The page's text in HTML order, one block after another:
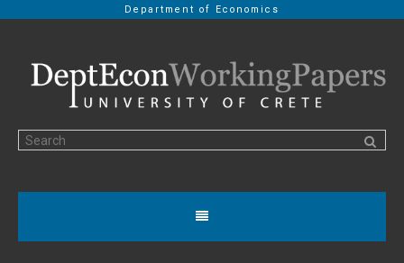
Department of Economics